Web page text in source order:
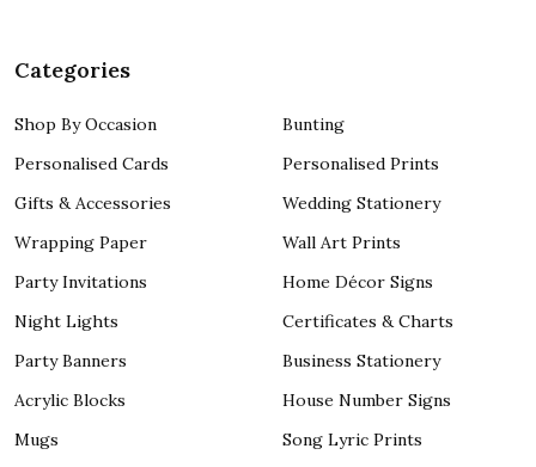
Categories
Shop By Occasion
Personalised Cards
Gifts & Accessories
Wrapping Paper
Party Invitations
Night Lights
Party Banners
Acrylic Blocks
Mugs
Bunting
Personalised Prints
Wedding Stationery
Wall Art Prints
Home Décor Signs
Certificates & Charts
Business Stationery
House Number Signs
Song Lyric Prints